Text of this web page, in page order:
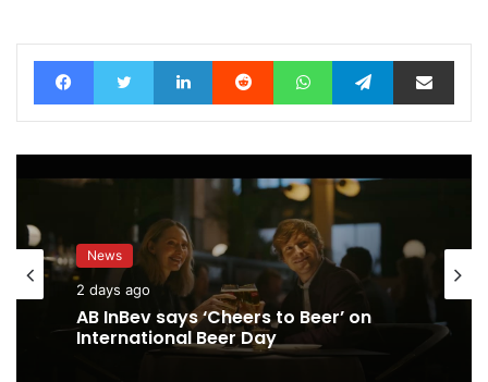
FacebookTwitter LinkedIn Reddit WhatsAppTelegramShare via Email
News
2 days ago
AB InBev says ‘Cheers to Beer’ on
International Beer Day